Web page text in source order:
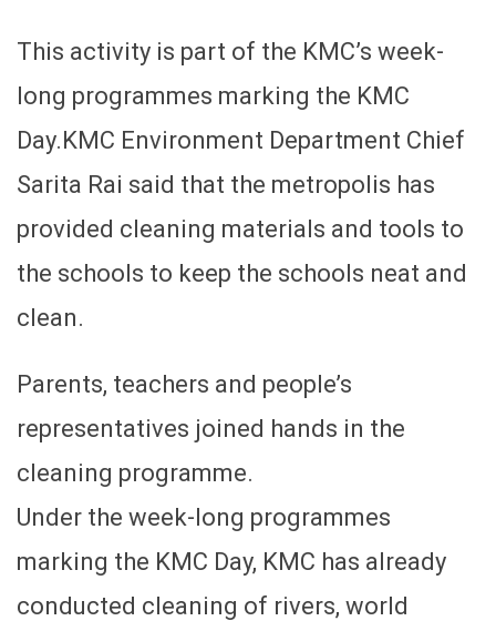
This activity is part of the KMC’s week-
long programmes marking the KMC
Day.KMC Environment Department Chief
Sarita Rai said that the metropolis has
provided cleaning materials and tools to
the schools to keep the schools neat and
clean.
Parents, teachers and people’s
representatives joined hands in the
cleaning programme.
Under the week-long programmes
marking the KMC Day, KMC has already
conducted cleaning of rivers, world